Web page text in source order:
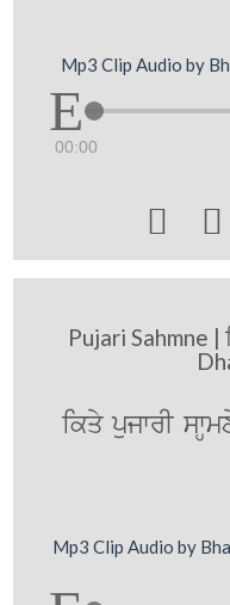
Mp3 Clip Audio by
00:00
 
Pujari Sahmne |
ikqy pujwrI
Mp3 Clip Audio by